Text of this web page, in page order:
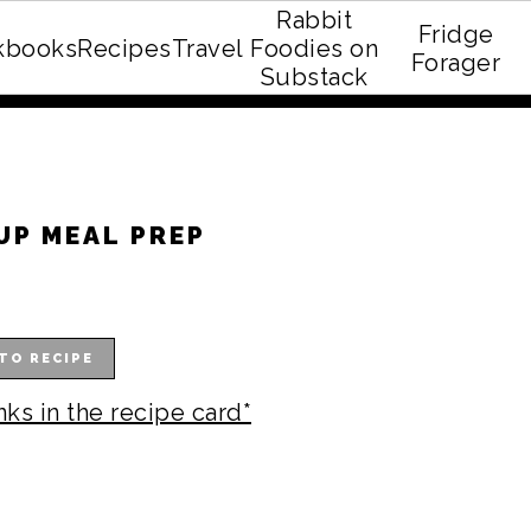
recipe eBook!
RecipesTravel
Rabbit
Foodies on
Substack
Fridge
Forager
MEAL PREP
RECIPE
in the recipe card*